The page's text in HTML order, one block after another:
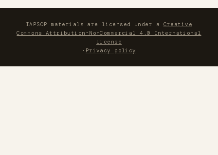
IAPSOP materials are licensed under a Creative
Commons Attribution-NonCommercial 4.0 International
License
· Privacy policy